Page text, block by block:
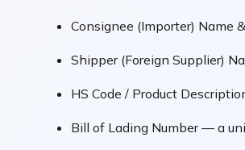
Consignee (Importer) Name
Shipper (Foreign Supplier)
HS Code / Product
Bill of Lading Number — a